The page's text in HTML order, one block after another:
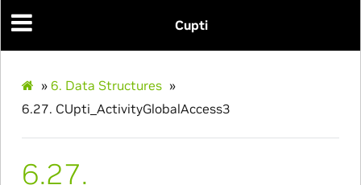
Cupti
» 6. Data Structures »
6.27. CUpti_ActivityGlobalAccess3
6.27.